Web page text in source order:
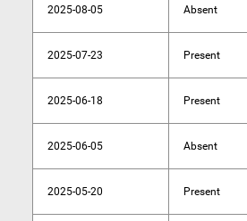
2025-08-05 Absent
2025-07-23 Present
2025-06-18 Present
2025-06-05 Absent
2025-05-20 Present